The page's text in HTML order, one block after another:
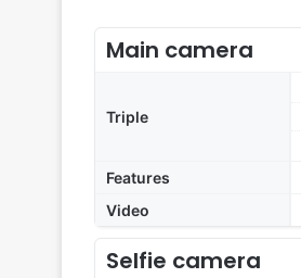
Main camera
Triple
Features
Video
Selfie camera